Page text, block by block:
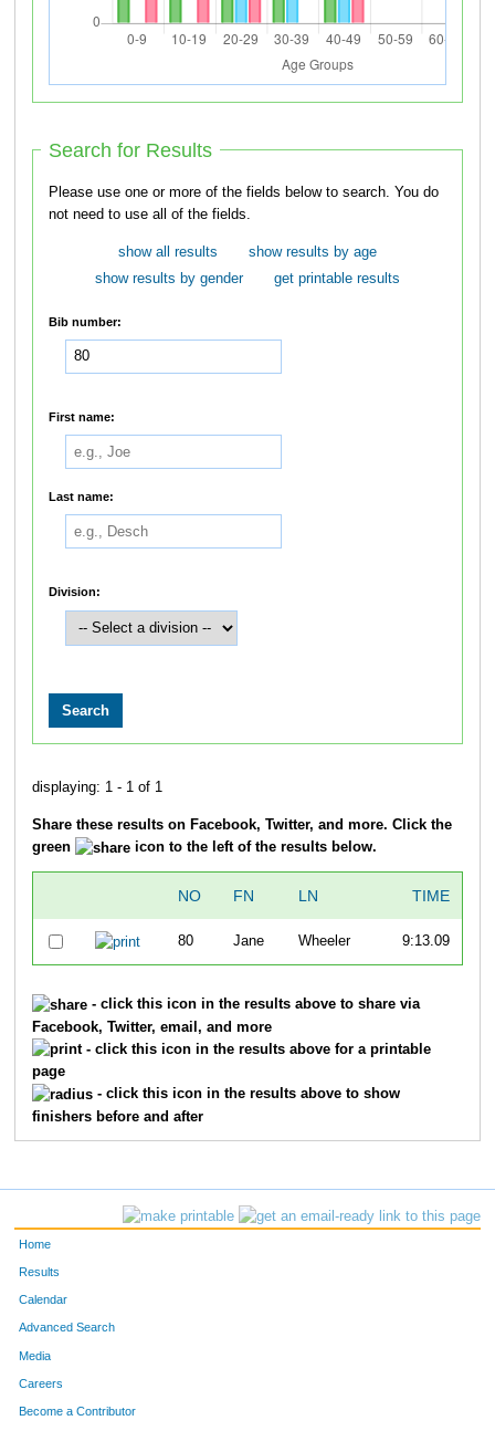
Search for Results
Please use one or more of the fields below to search. You do
not need to use all of the fields.
show all results
show results by age
show results by gender
get printable results
Bib number:
First name:
Last name:
Division:
displaying: 1 - 1 of 1
Share these results on Facebook, Twitter, and more. Click the
green
icon to the left of the results below.
NO FN LN TIME
80 Jane Wheeler 9:13.09
- click this icon in the results above to share via
Facebook, Twitter, email, and more
- click this icon in the results above for a printable
page
- click this icon in the results above to show
finishers before and after
Home
Results
Calendar
Advanced Search
Media
Careers
Become a Contributor